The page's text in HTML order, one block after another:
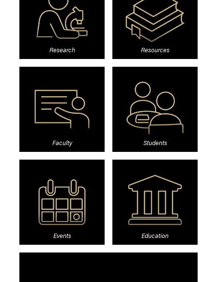
Research Resources
Faculty Students
Events Education